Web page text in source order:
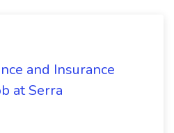
and Insurance
at Serra